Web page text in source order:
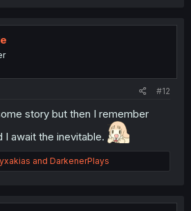
#12
story but then I remember
I await the inevitable.
and DarkenerPlays